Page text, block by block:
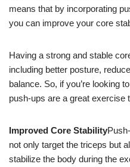
means that by incorporating
you can improve your core
Having a strong and stable
including better posture,
balance. So, if you’re looking
push-ups are a great exercise
Improved Core Stability
not only target the triceps but
stabilize the body during the